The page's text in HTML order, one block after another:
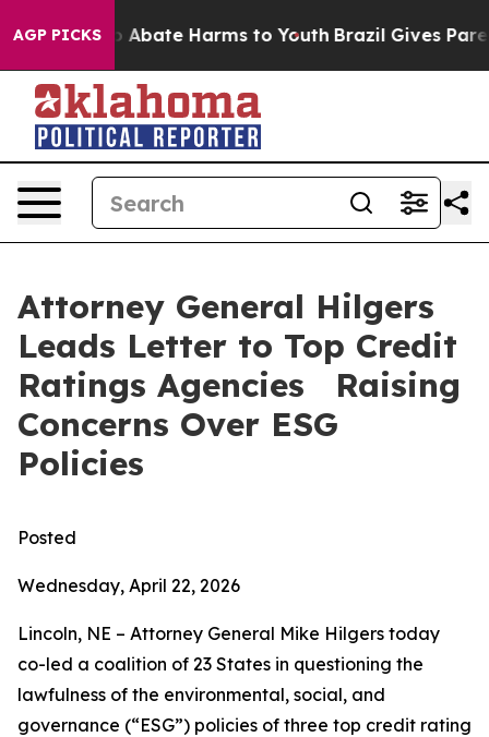
AGP PICKS
Fund to Abate Harms to Youth Brazil Gives
Attorney General Hilgers
Leads Letter to Top Credit
Ratings Agencies Raising
Concerns Over ESG
Policies
Posted
Wednesday, April 22, 2026
Lincoln, NE – Attorney General Mike Hilgers today
co-led a coalition of 23 States in questioning the
lawfulness of the environmental, social, and
governance (“ESG”) policies of three top credit rating